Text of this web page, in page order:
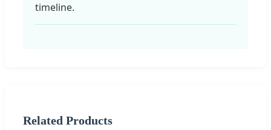
timeline.
Related Products